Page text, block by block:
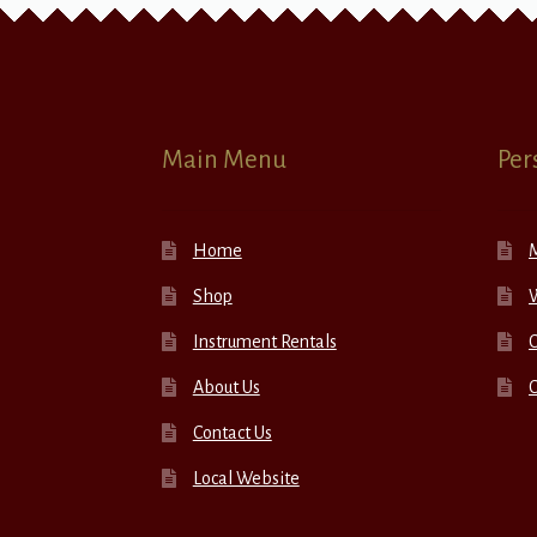
Main Menu
Home
Shop
Instrument Rentals
About Us
Contact Us
Local Website